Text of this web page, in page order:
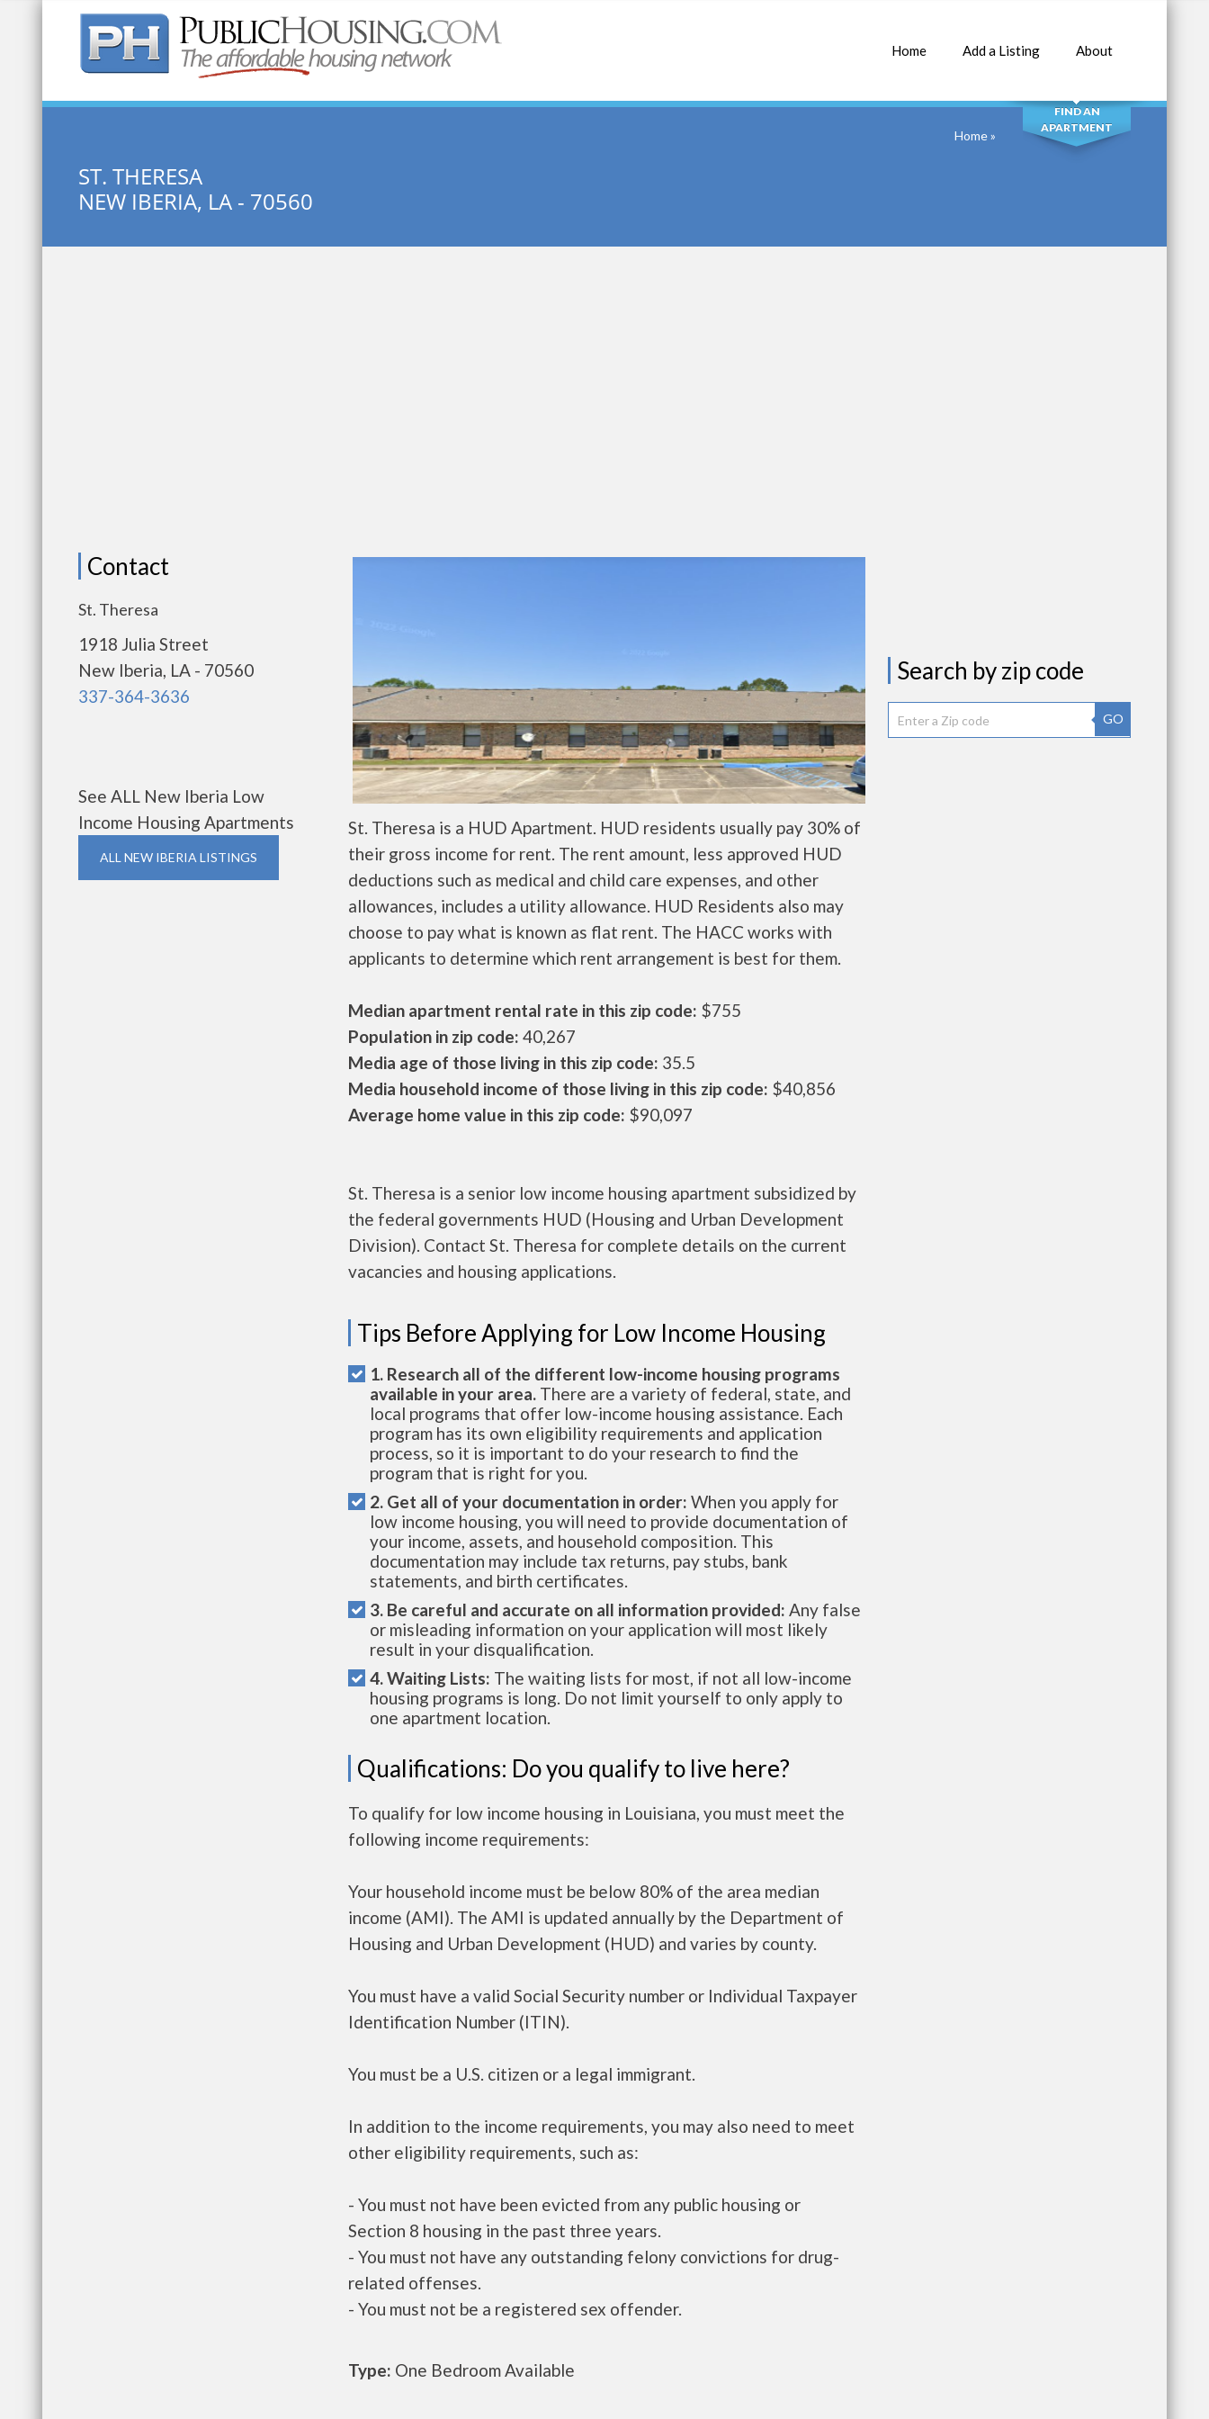
Home Add a Listing About
Quick Search: SEARCH
FIND AN
APARTMENT
ST. THERESA
NEW IBERIA, LA - 70560
Home»
Contact
St. Theresa
1918 Julia Street
New Iberia, LA - 70560
337-364-3636
See ALL New Iberia Low
Income Housing Apartments
ALL NEW IBERIA LISTINGS
St. Theresa is a HUD Apartment. HUD residents usually pay 30% of
their gross income for rent. The rent amount, less approved HUD
deductions such as medical and child care expenses, and other
allowances, includes a utility allowance. HUD Residents also may
choose to pay what is known as flat rent. The HACC works with
applicants to determine which rent arrangement is best for them.
Median apartment rental rate in this zip code: $755
Population in zip code: 40,267
Media age of those living in this zip code: 35.5
Media household income of those living in this zip code: $40,856
Average home value in this zip code: $90,097
St. Theresa is a senior low income housing apartment subsidized by
the federal governments HUD (Housing and Urban Development
Division). Contact St. Theresa for complete details on the current
vacancies and housing applications.
Tips Before Applying for Low Income Housing
1. Research all of the different low-income housing programs
available in your area. There are a variety of federal, state, and
local programs that offer low-income housing assistance. Each
program has its own eligibility requirements and application
process, so it is important to do your research to find the
program that is right for you.
2. Get all of your documentation in order: When you apply for
low income housing, you will need to provide documentation of
your income, assets, and household composition. This
documentation may include tax returns, pay stubs, bank
statements, and birth certificates.
3. Be careful and accurate on all information provided: Any false
or misleading information on your application will most likely
result in your disqualification.
4. Waiting Lists: The waiting lists for most, if not all low-income
housing programs is long. Do not limit yourself to only apply to
one apartment location.
Qualifications: Do you qualify to live here?
To qualify for low income housing in Louisiana, you must meet the
following income requirements:
Your household income must be below 80% of the area median
income (AMI). The AMI is updated annually by the Department of
Housing and Urban Development (HUD) and varies by county.
You must have a valid Social Security number or Individual Taxpayer
Identification Number (ITIN).
You must be a U.S. citizen or a legal immigrant.
In addition to the income requirements, you may also need to meet
other eligibility requirements, such as:
- You must not have been evicted from any public housing or
Section 8 housing in the past three years.
- You must not have any outstanding felony convictions for drug-
related offenses.
- You must not be a registered sex offender.
Type: One Bedroom Available
Search by zip code
GO